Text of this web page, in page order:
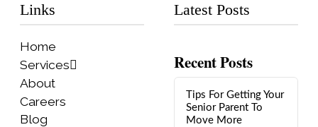
Links
Home
Services
About
Careers
Blog
Latest Posts
Recent Posts
Tips For Getting Your
Senior Parent To
Move More